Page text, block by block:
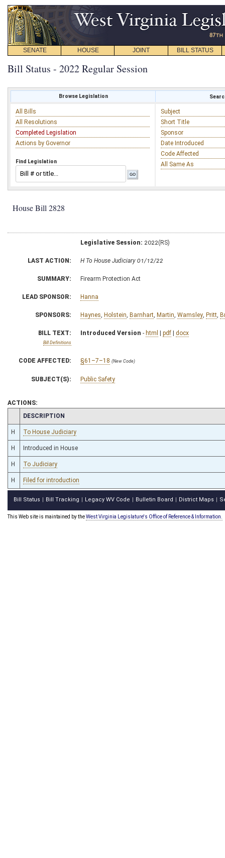
SENATE HOUSE JOINT BILL STATUS
Bill Status - 2022 Regular Session
Browse Legislation
All Bills
All Resolutions
Completed Legislation
Actions by Governor
Find Legislation
Subject
Short Title
Sponsor
Date Introduced
Code Affected
All Same As
House Bill 2828
Legislative Session: 2022(RS)
LAST ACTION: H To House Judiciary 01/12/22
SUMMARY: Firearm Protection Act
LEAD SPONSOR: Hanna
SPONSORS: Haynes Holstein Barnhart Martin Wamsley Pritt
BILL TEXT:
Bill Definitions
Introduced Version - html | pdf | docx
CODE AFFECTED: §61–7–18 (New Code)
SUBJECT(S): Public Safety
ACTIONS:
CHAMBER
DESCRIPTION
H To House Judiciary
H Introduced in House
H To Judiciary
H Filed for introduction
Bill Status Bill Tracking Legacy WV Code Bulletin Board District Maps
This Web site is maintained by theWest Virginia Legislature's Office of Reference & Information.